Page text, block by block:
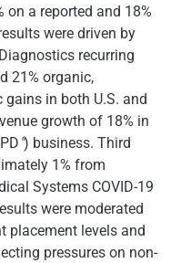
on a reported and 18%
were driven by
recurring
21% organic,
in both U.S. and
growth of 18% in
") business. Third
1% from
Systems COVID-19
were moderated
placement levels and
pressures on non-